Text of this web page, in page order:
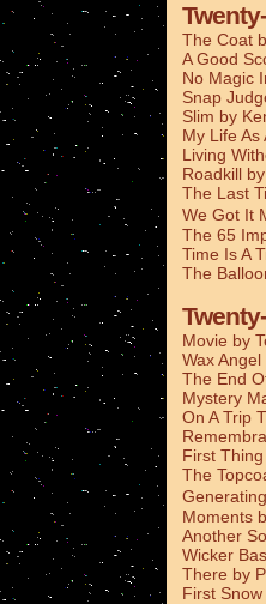
The Coat
A Good
No Magic
Snap
Slim by
My Life
Living
Roadkill
The Last
We Got It
The 65
Time Is A
The
Movie by
Wax
The End
Mystery
On A Trip
First
The
Moments
Another
Wicker
There by
First